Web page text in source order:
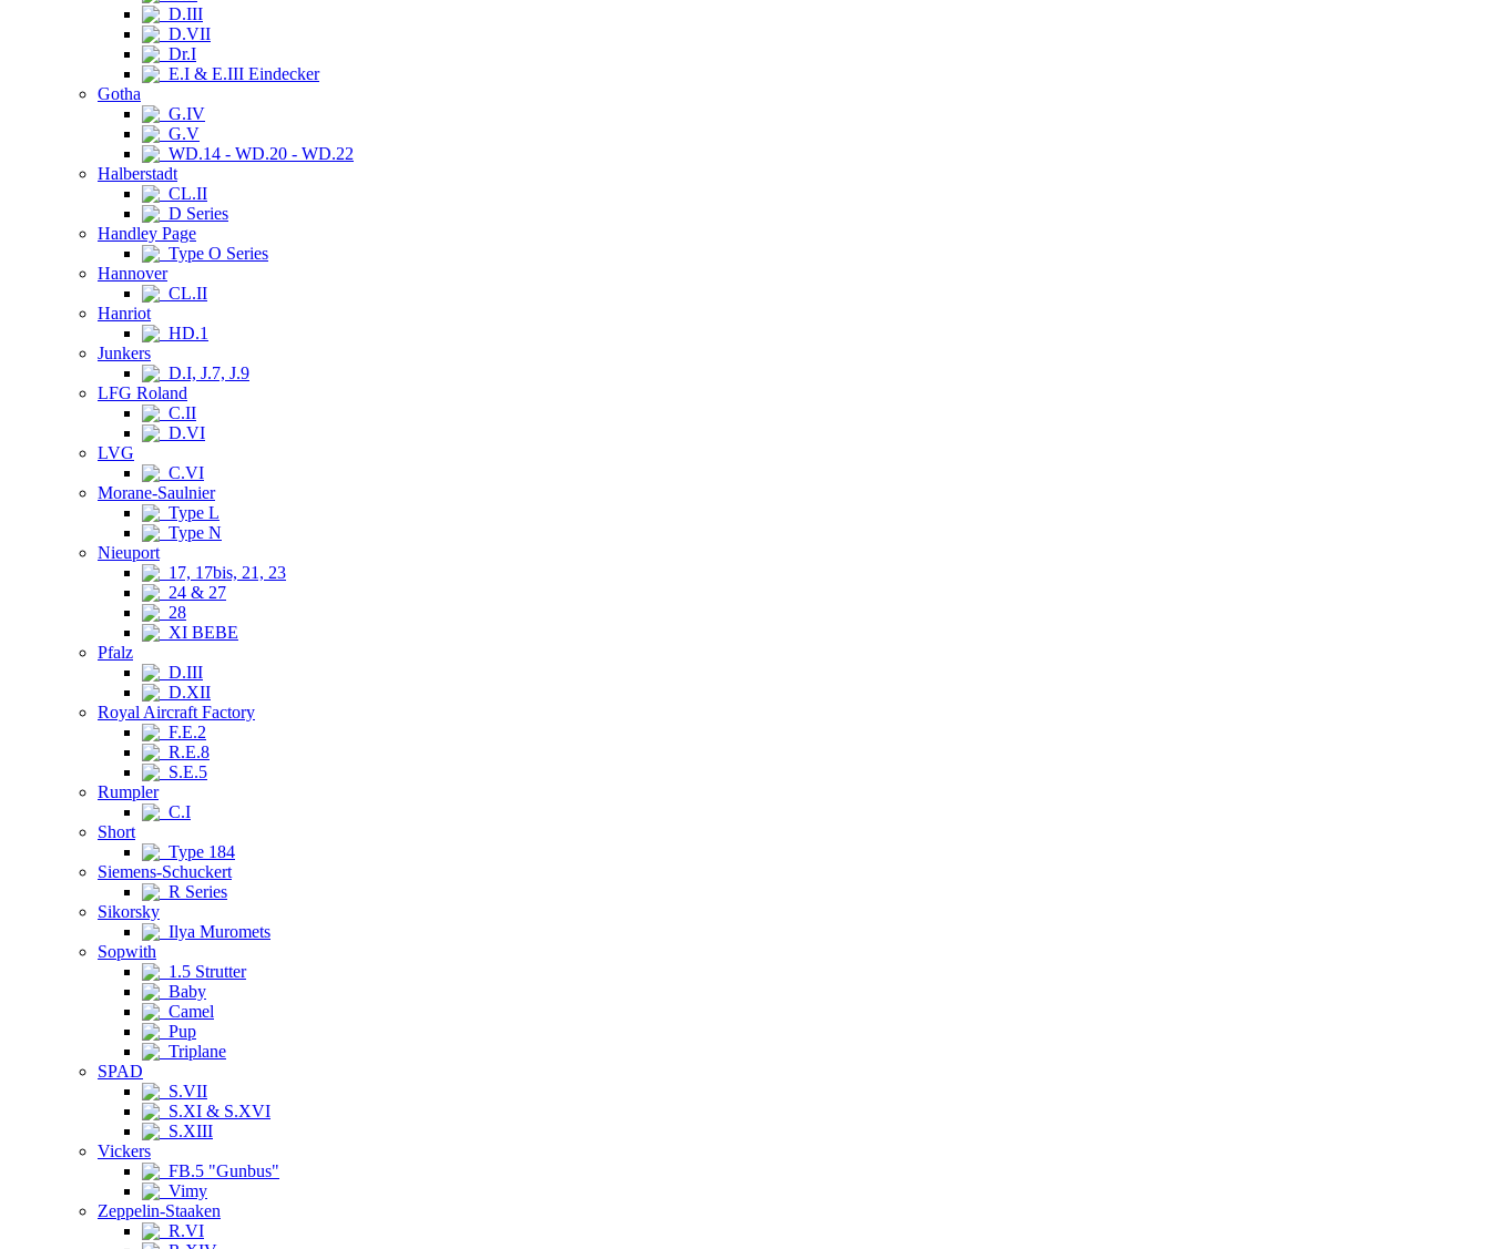
D.III
D.VII
Dr.I
E.I & E.III Eindecker
Gotha
G.IV
G.V
WD.14 - WD.20 - WD.22
Halberstadt
CL.II
D Series
Handley Page
Type O Series
Hannover
CL.II
Hanriot
HD.1
Junkers
D.I, J.7, J.9
LFG Roland
C.II
D.VI
LVG
C.VI
Morane-Saulnier
Type L
Type N
Nieuport
17, 17bis, 21, 23
24 & 27
28
XI BEBE
Pfalz
D.III
D.XII
Royal Aircraft Factory
F.E.2
R.E.8
S.E.5
Rumpler
C.I
Short
Type 184
Siemens-Schuckert
R Series
Sikorsky
Ilya Muromets
Sopwith
1.5 Strutter
Baby
Camel
Pup
Triplane
SPAD
S.VII
S.XI & S.XVI
S.XIII
Vickers
FB.5 "Gunbus"
Vimy
Zeppelin-Staaken
R.VI